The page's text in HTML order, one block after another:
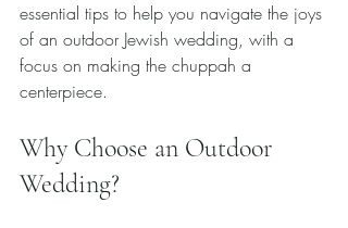
essential tips to help you navigate the joys
of an outdoor Jewish wedding, with a
focus on making the chuppah a
centerpiece.
Why Choose an Outdoor
Wedding?